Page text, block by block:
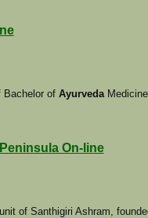
Bachelor of AyurvedaMedicine
On-line
of Santhigiri Ashram,